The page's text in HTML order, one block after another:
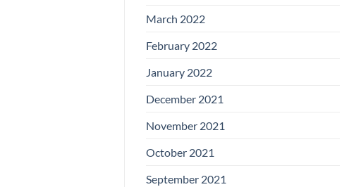
March 2022
February 2022
January 2022
December 2021
November 2021
October 2021
September 2021